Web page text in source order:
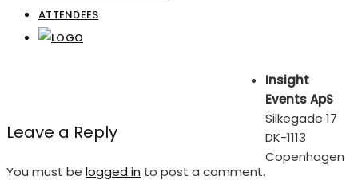
ATTENDEES
Leave a Reply
You must be logged in to post a comment.
Insight
Events ApS
Silkegade 17
DK-1113
Copenhagen